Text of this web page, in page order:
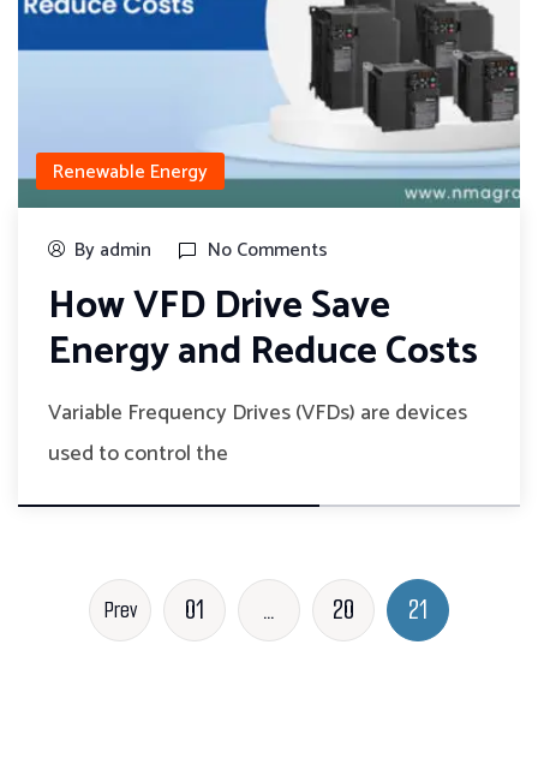
Renewable Energy
By admin No Comments
How VFD Drive Save
Energy and Reduce Costs
Variable Frequency Drives (VFDs) are devices
used to control the
Prev 01 … 20 21